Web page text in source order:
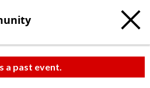
a past event.